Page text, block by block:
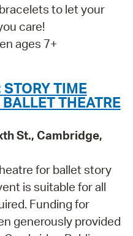
to let your
care!
ages 7+
TIME
THEATRE
St., Cambridge,
for ballet story
is suitable for all
Funding for
generously provided